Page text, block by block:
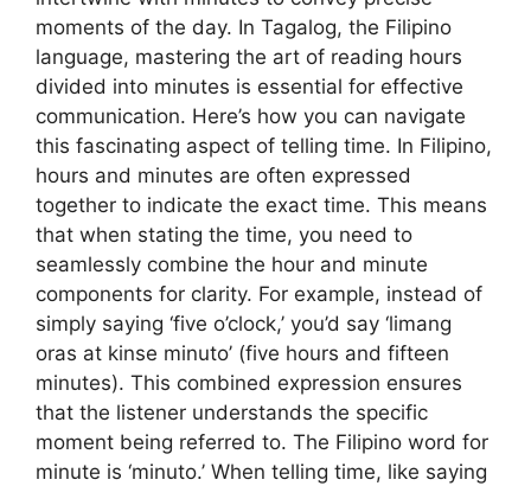
moments of the day. In Tagalog, the Filipino
language, mastering the art of reading hours
divided into minutes is essential for effective
communication. Here’s how you can navigate
this fascinating aspect of telling time. In Filipino,
hours and minutes are often expressed
together to indicate the exact time. This means
that when stating the time, you need to
seamlessly combine the hour and minute
components for clarity. For example, instead of
simply saying ‘five o’clock,’ you’d say ‘limang
oras at kinse minuto’ (five hours and fifteen
minutes). This combined expression ensures
that the listener understands the specific
moment being referred to. The Filipino word for
minute is ‘minuto.’ When telling time, like saying